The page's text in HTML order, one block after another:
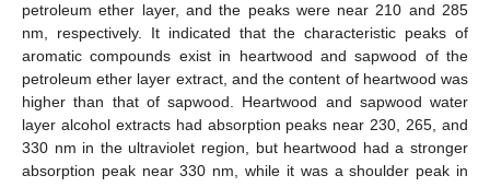
petroleum ether layer, and the peaks were near 210 and 285
nm, respectively. It indicated that the characteristic peaks of
aromatic compounds exist in heartwood and sapwood of the
petroleum ether layer extract, and the content of heartwood was
higher than that of sapwood. Heartwood and sapwood water
layer alcohol extracts had absorption peaks near 230, 265, and
330 nm in the ultraviolet region, but heartwood had a stronger
absorption peak near 330 nm, while it was a shoulder peak in